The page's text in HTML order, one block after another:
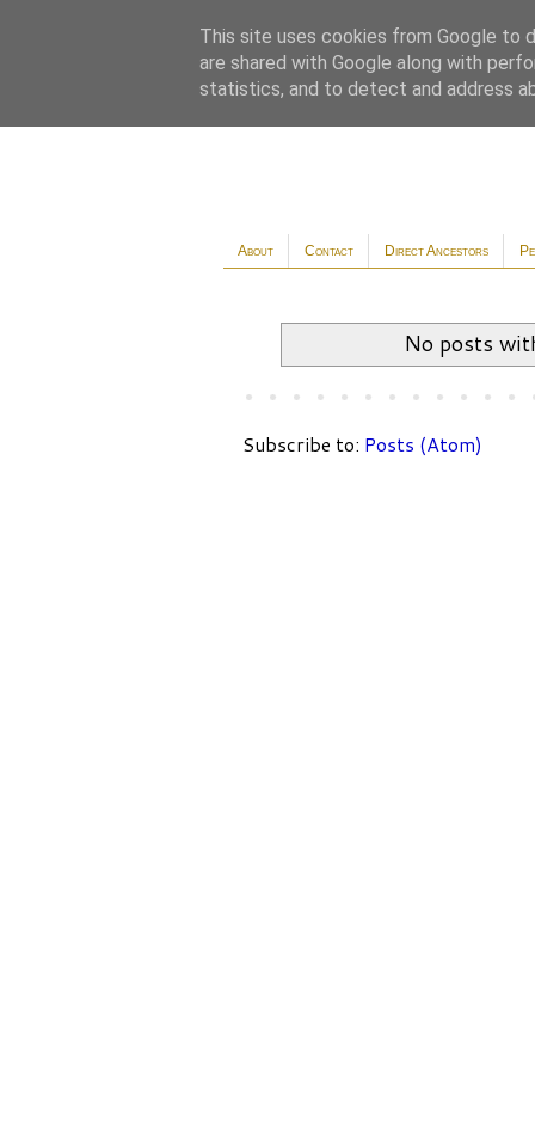
About Contact Direct Ancestors
No posts
Subscribe to: Posts (Atom)
This site uses cookies from Google to
are shared with Google along with
statistics, and to detect and address